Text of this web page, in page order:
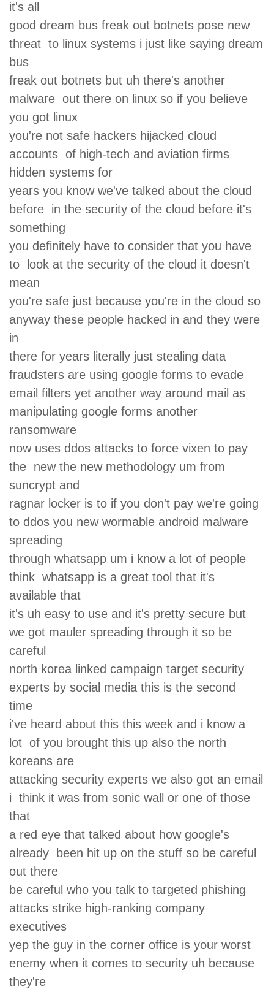
it's all
good dream bus freak out botnets pose new
threat to linux systems i just like saying dream
bus
freak out botnets but uh there's another
malware out there on linux so if you believe
you got linux
you're not safe hackers hijacked cloud
accounts of high-tech and aviation firms
hidden systems for
years you know we've talked about the cloud
before in the security of the cloud before it's
something
you definitely have to consider that you have
to look at the security of the cloud it doesn't
mean
you're safe just because you're in the cloud so
anyway these people hacked in and they were
in
there for years literally just stealing data
fraudsters are using google forms to evade
email filters yet another way around mail as
manipulating google forms another
ransomware
now uses ddos attacks to force vixen to pay
the new the new methodology um from
suncrypt and
ragnar locker is to if you don't pay we're going
to ddos you new wormable android malware
spreading
through whatsapp um i know a lot of people
think whatsapp is a great tool that it's
available that
it's uh easy to use and it's pretty secure but
we got mauler spreading through it so be
careful
north korea linked campaign target security
experts by social media this is the second
time
i've heard about this this week and i know a
lot of you brought this up also the north
koreans are
attacking security experts we also got an email
i think it was from sonic wall or one of those
that
a red eye that talked about how google's
already been hit up on the stuff so be careful
out there
be careful who you talk to targeted phishing
attacks strike high-ranking company
executives
yep the guy in the corner office is your worst
enemy when it comes to security uh because
they're